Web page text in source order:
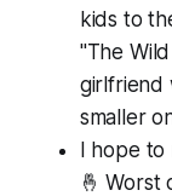
kids to
"The
girlfriend
smaller
I hope to
🤞 Worst